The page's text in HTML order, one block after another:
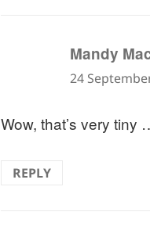
Mandy
24
Wow, that’s very tiny
REPLY